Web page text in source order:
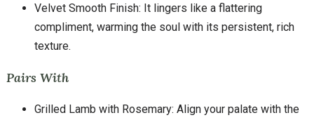
Velvet Smooth Finish: It lingers like a flattering
compliment, warming the soul with its persistent, rich
texture.
Pairs With
Grilled Lamb with Rosemary: Align your palate with the